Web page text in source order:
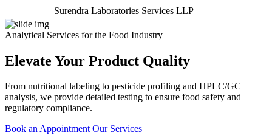
Surendra Laboratories Services LLP
Analytical Services for the Food Industry
Elevate Your Product Quality
From nutritional labeling to pesticide profiling and HPLC/GC
analysis, we provide detailed testing to ensure food safety and
regulatory compliance.
Book an Appointment Our Services